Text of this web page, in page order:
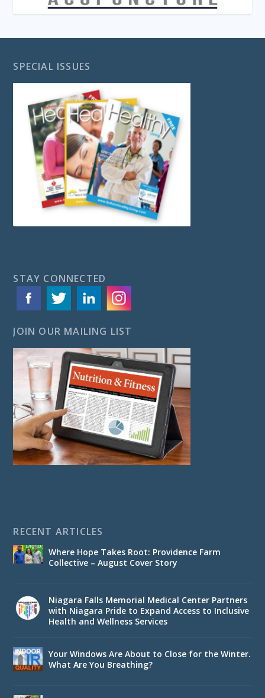
SPECIAL ISSUES
STAY CONNECTED
JOIN OUR MAILING LIST
RECENT ARTICLES
Where Hope Takes Root: Providence Farm
Collective – August Cover Story
Niagara Falls Memorial Medical Center Partners
with Niagara Pride to Expand Access to Inclusive
Health and Wellness Services
Your Windows Are About to Close for the Winter.
What Are You Breathing?